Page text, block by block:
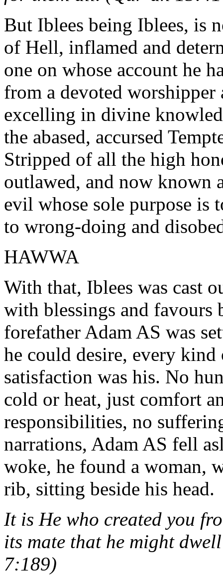
But Iblees being Iblees, is
of Hell, inflamed and
one on whose account he
from a devoted worshipper
excelling in divine
the abased, accursed
Stripped of all the high
outlawed, and now known
evil whose sole purpose is
to wrong-doing and
HAWWA
With that, Iblees was cast
with blessings and
forefather Adam AS was
he could desire, every kind
satisfaction was his. No
cold or heat, just comfort
responsibilities, no
narrations, Adam AS fell
woke, he found a woman,
rib, sitting beside his head.
It is He who created you
its mate that he might
7:189)